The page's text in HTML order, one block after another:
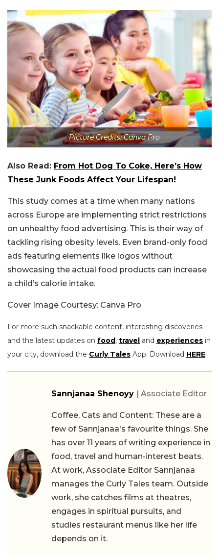
Picture Credits: Canva Pro
Also Read: From Hot Dog To Coke, Here’s How
These Junk Foods Affect Your Lifespan!
This study comes at a time when many nations
across Europe are implementing strict restrictions
on unhealthy food advertising. This is their way of
tackling rising obesity levels. Even brand-only food
ads featuring elements like logos without
showcasing the actual food products can increase
a child’s calorie intake.
Cover Image Courtesy: Canva Pro
For more such snackable content, interesting discoveries
and the latest updates on food, travel and experiences in
your city, download the Curly Tales App. Download HERE.
Sannjanaa Shenoyy | Associate Editor
Coffee, Cats and Content: These are a
few of Sannjanaa's favourite things. She
has over 11 years of writing experience in
food, travel and human-interest beats.
At work, Associate Editor Sannjanaa
manages the Curly Tales team. Outside
work, she catches films at theatres,
engages in spiritual pursuits, and
studies restaurant menus like her life
depends on it.